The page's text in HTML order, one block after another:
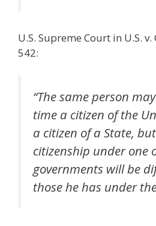
U.S. Supreme Court in U.S.
542:
“The same person
time a citizen of the
a citizen of a State,
citizenship under one
governments will be
those he has under